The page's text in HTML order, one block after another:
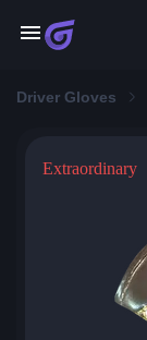
Driver Gloves
Extraordinary